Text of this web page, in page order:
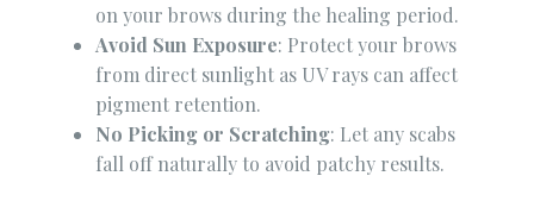
on your brows during the healing period.
Avoid Sun Exposure: Protect your brows
from direct sunlight as UV rays can affect
pigment retention.
No Picking or Scratching: Let any scabs
fall off naturally to avoid patchy results.